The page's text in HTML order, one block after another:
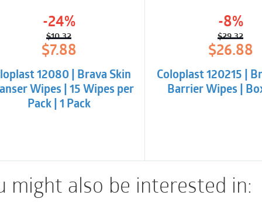
Brava Protective
user’s skin and
provide flexibility to
It absorbs
support healthy
Brava Protective
accommodate
-24%
$10.32
Original
price
was:
$10.32.
$7.88
Current
price
is:
$7.88.
12080 | Brava Skin
Wipes | 15 Wipes per
Pack | 1 Pack
-8%
$29.32
Original
price
was:
$29.32.
$26.88
Current
price
is:
Coloplast 120215 |
Barrier Wipes |
might also be interested in: